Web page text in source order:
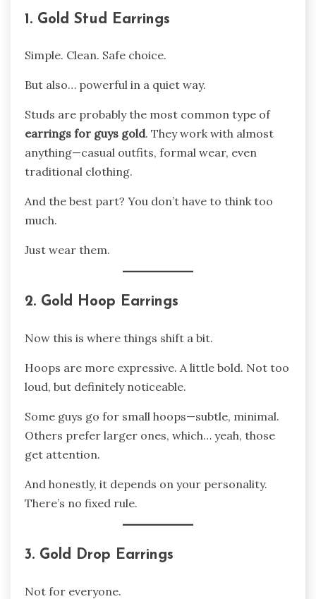
1. Gold Stud Earrings
Simple. Clean. Safe choice.
But also… powerful in a quiet way.
Studs are probably the most common type of
earrings for guys gold. They work with almost
anything—casual outfits, formal wear, even
traditional clothing.
And the best part? You don’t have to think too
much.
Just wear them.
2. Gold Hoop Earrings
Now this is where things shift a bit.
Hoops are more expressive. A little bold. Not too
loud, but definitely noticeable.
Some guys go for small hoops—subtle, minimal.
Others prefer larger ones, which… yeah, those
get attention.
And honestly, it depends on your personality.
There’s no fixed rule.
3. Gold Drop Earrings
Not for everyone.